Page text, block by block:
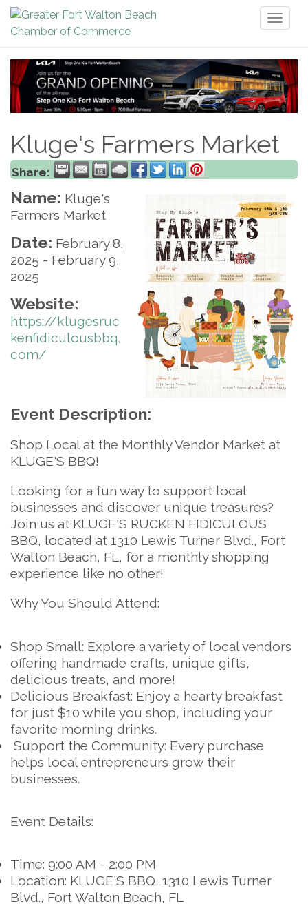
Kluge's Farmers Market
Share:
Name: Kluge's
Farmers Market
Date: February 8,
2025 - February 9,
2025
Website:
https://klugesruc
kenfidiculousbbq.
com/
Event Description:
Shop Local at the Monthly Vendor Market at
KLUGE'S BBQ!
Looking for a fun way to support local
businesses and discover unique treasures?
Join us at KLUGE'S RUCKEN FIDICULOUS
BBQ, located at 1310 Lewis Turner Blvd., Fort
Walton Beach, FL , for a monthly shopping
experience like no other!
Why You Should Attend:
Shop Small: Explore a variety of local vendors
offering handmade crafts, unique gifts,
delicious treats, and more!
Delicious Breakfast: Enjoy a hearty breakfast
for just $10 while you shop, including your
favorite morning drinks.
Support the Community: Every purchase
helps local entrepreneurs grow their
businesses.
Event Details:
Time: 9:00 AM - 2:00 PM
Location: KLUGE'S BBQ, 1310 Lewis Turner
Blvd., Fort Walton Beach, FL